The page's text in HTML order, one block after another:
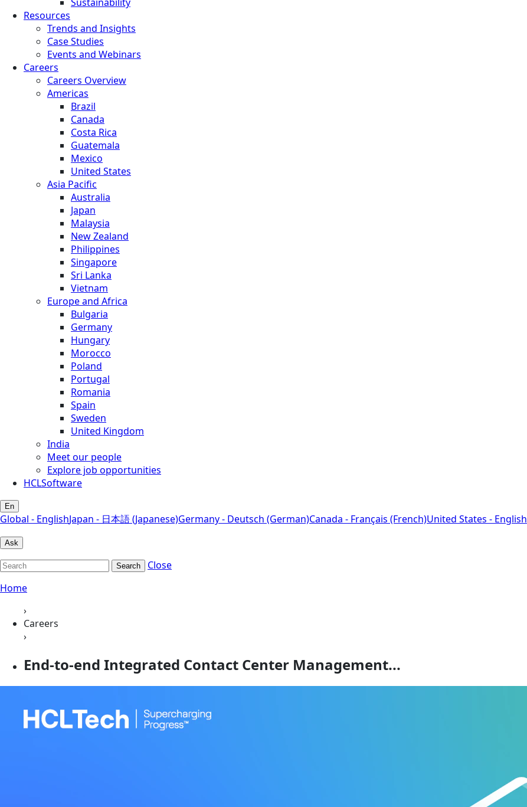
Resources
Trends and Insights
Case Studies
Events and Webinars
Careers
Careers Overview
Americas
Brazil
Canada
Costa Rica
Guatemala
Mexico
United States
Asia Pacific
Australia
Japan
Malaysia
New Zealand
Philippines
Singapore
Sri Lanka
Vietnam
Europe and Africa
Bulgaria
Germany
Hungary
Morocco
Poland
Portugal
Romania
Spain
Sweden
United Kingdom
India
Meet our people
Explore job opportunities
HCLSoftware
En
Global - EnglishJapan - 日本語 (Japanese)Germany - Deutsch (German)Canada - Français (French)United States - English
Ask
Search
Close
Home
›
Careers
›
End-to-end Integrated Contact Center Management...